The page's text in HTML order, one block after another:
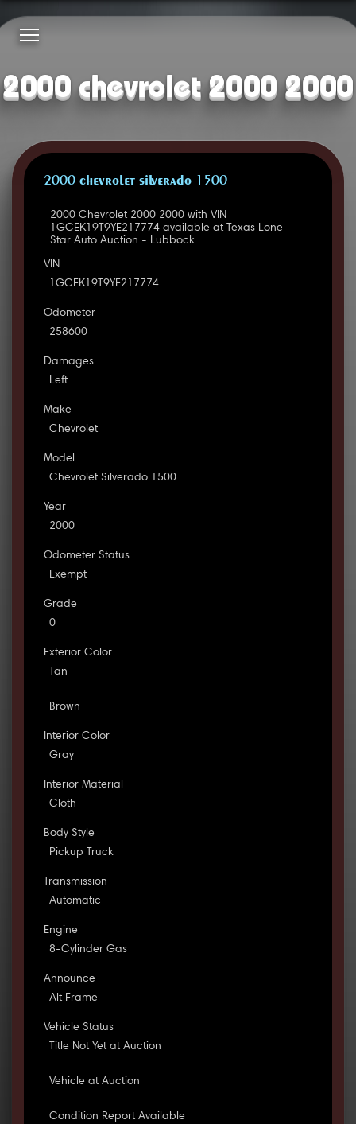
2000 chevrolet 2000 2000
2000 CHEVROLET SILVERADO 1500
2000 Chevrolet 2000 2000 with VIN
1GCEK19T9YE217774 available at Texas Lone
Star Auto Auction - Lubbock.
VIN
1GCEK19T9YE217774
Odometer
258600
Damages
Left.
Make
Chevrolet
Model
Chevrolet Silverado 1500
Year
2000
Odometer Status
Exempt
Grade
0
Exterior Color
Tan
Brown
Interior Color
Gray
Interior Material
Cloth
Body Style
Pickup Truck
Transmission
Automatic
Engine
8-Cylinder Gas
Announce
Alt Frame
Vehicle Status
Title Not Yet at Auction
Vehicle at Auction
Condition Report Available